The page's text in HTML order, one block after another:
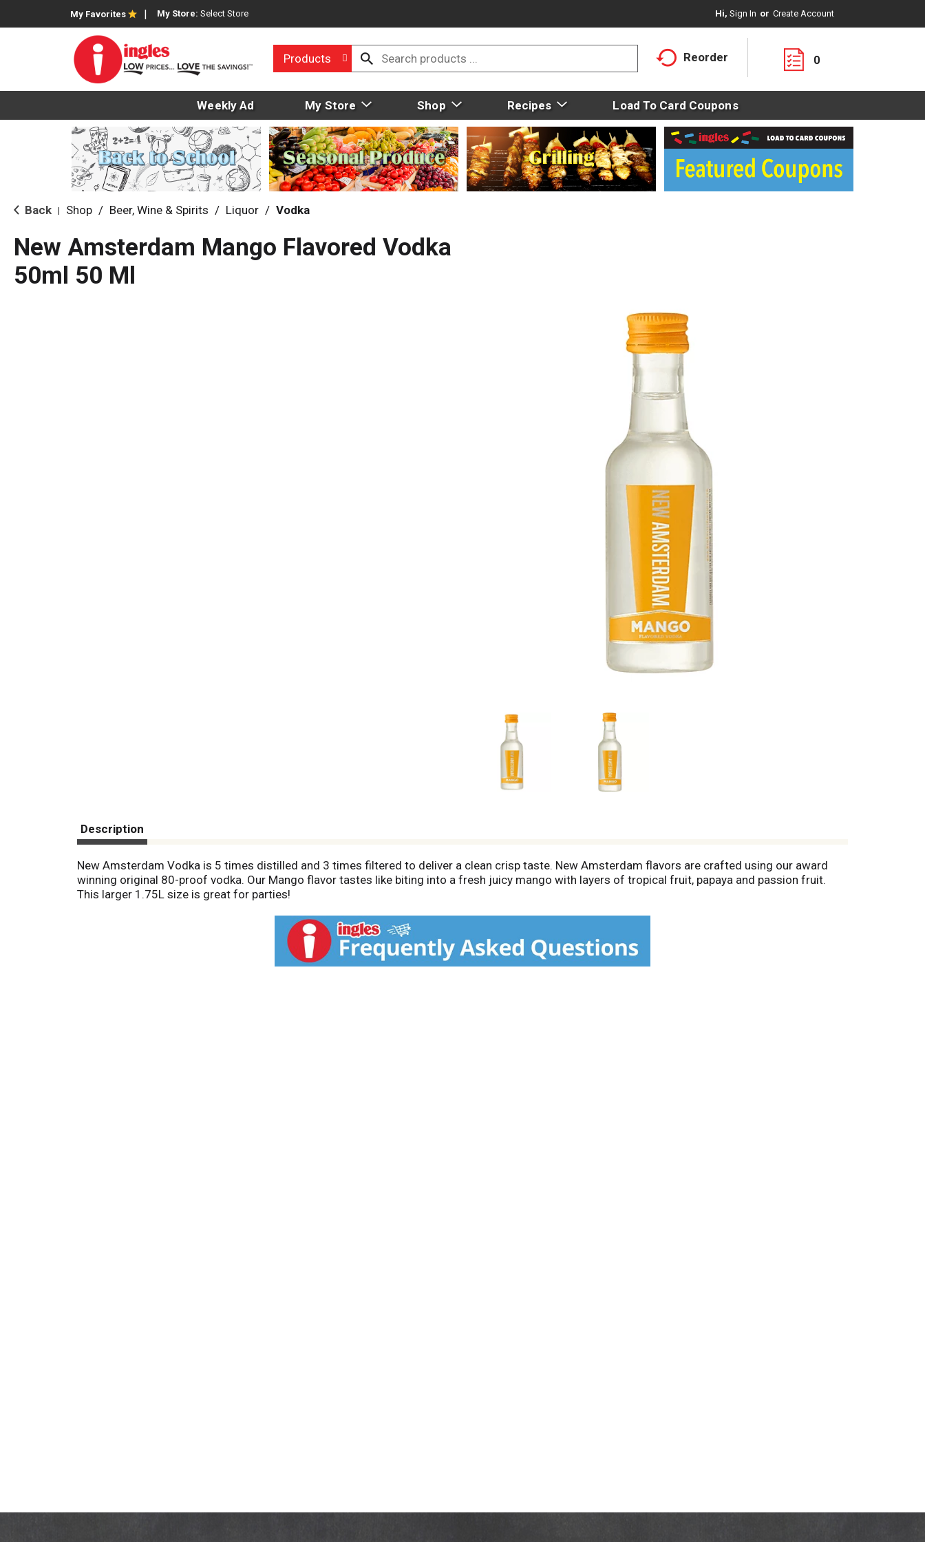
My Favorites My Store: Select Store Hi, Sign In Or Create Account
Products Reorder 0
Weekly Ad My Store Shop Recipes Load To Card Coupons
Back Shop / Beer, Wine & Spirits / Liquor / Vodka
New Amsterdam Mango Flavored Vodka
50ml 50 Ml
Description
New Amsterdam Vodka is 5 times distilled and 3 times filtered to deliver a clean crisp taste. New Amsterdam flavors are crafted using our award
winning original 80-proof vodka. Our Mango flavor tastes like biting into a fresh juicy mango with layers of tropical fruit, papaya and passion fruit.
This larger 1.75L size is great for parties!